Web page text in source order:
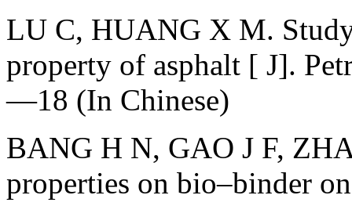
LU C, HUANG X M.
property of asphalt [ J].
—18 (In Chinese)
BANG H N, GAO J F,
properties on bio–binder